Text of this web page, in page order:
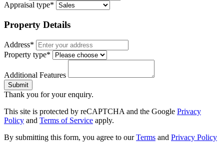
Appraisal type*
Property Details
Address*
Property type*
Additional Features
Submit
Thank you for your enquiry.
This site is protected by reCAPTCHA and the Google Privacy
Policy and Terms of Service apply.
By submitting this form, you agree to ourTerms and Privacy Policy